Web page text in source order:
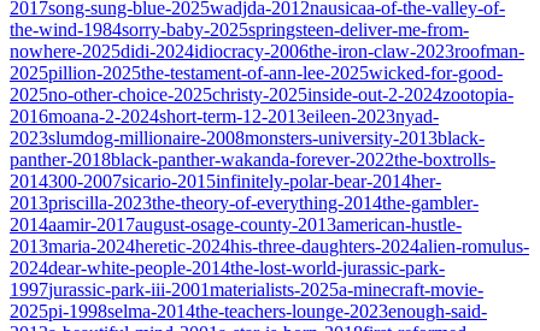
2017song-sung-blue-2025wadjda-2012nausicaa-of-the-valley-of-
the-wind-1984sorry-baby-2025springsteen-deliver-me-from-
nowhere-2025didi-2024idiocracy-2006the-iron-claw-2023roofman-
2025pillion-2025the-testament-of-ann-lee-2025wicked-for-good-
2025no-other-choice-2025christy-2025inside-out-2-2024zootopia-
2016moana-2-2024short-term-12-2013eileen-2023nyad-
2023slumdog-millionaire-2008monsters-university-2013black-
panther-2018black-panther-wakanda-forever-2022the-boxtrolls-
2014300-2007sicario-2015infinitely-polar-bear-2014her-
2013priscilla-2023the-theory-of-everything-2014the-gambler-
2014aamir-2017august-osage-county-2013american-hustle-
2013maria-2024heretic-2024his-three-daughters-2024alien-romulus-
2024dear-white-people-2014the-lost-world-jurassic-park-
1997jurassic-park-iii-2001materialists-2025a-minecraft-movie-
2025pi-1998selma-2014the-teachers-lounge-2023enough-said-